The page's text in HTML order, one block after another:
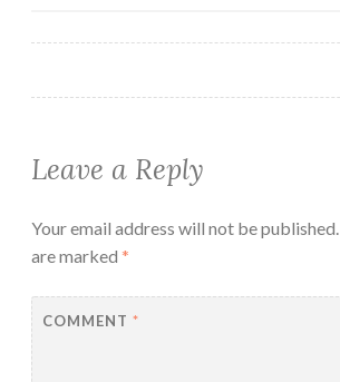
Leave a Reply
Your email address will not be published.
are marked *
COMMENT *